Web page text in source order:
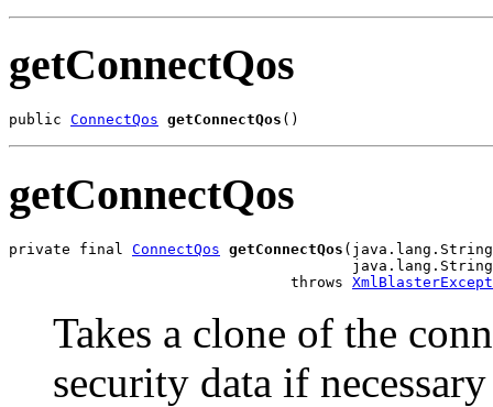
getConnectQos
public ConnectQos getConnectQos ()
getConnectQos
private final ConnectQos getConnectQos
                                throws
Takes a clone of the
security data if necessary